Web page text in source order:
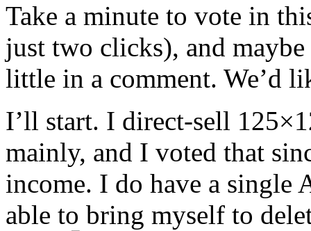
Take a minute to vote in
just two clicks), and
little in a comment. We’d
I’ll start. I direct-sell
mainly, and I voted that
income. I do have a single
able to bring myself to